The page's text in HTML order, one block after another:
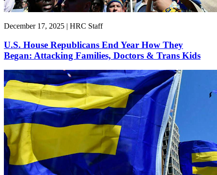
December 17, 2025 | HRC Staff
U.S. House Republicans End Year How They
Began: Attacking Families, Doctors & Trans Kids